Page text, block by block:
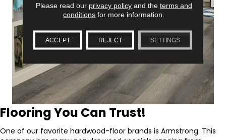
Flooring You Can Trust!
One of our favorite hardwood-floor brands is Armstrong. This
Please read our privacy policyand the terms and
conditions for more information.
ACCEPT REJECT SETTINGS